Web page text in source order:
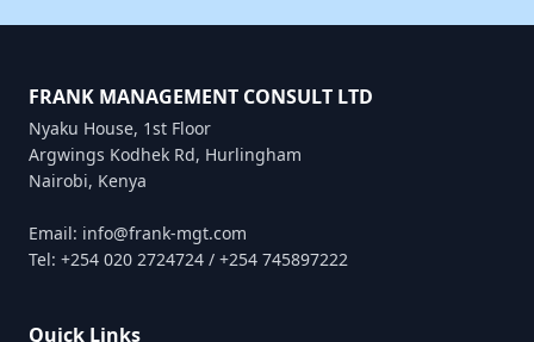
FRANK MANAGEMENT CONSULT LTD
Nyaku House, 1st Floor
Argwings Kodhek Rd, Hurlingham
Nairobi, Kenya
Email: info@frank-mgt.com
Tel: +254 020 2724724 / +254 745897222
Quick Links